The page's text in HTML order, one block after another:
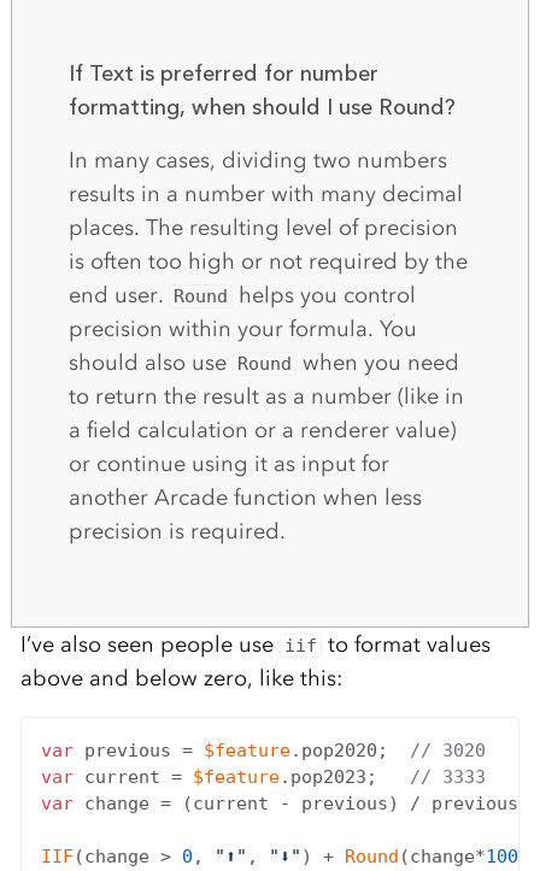
If Text is preferred for number
formatting, when should I use Round?
In many cases, dividing two numbers
results in a number with many decimal
places. The resulting level of precision
is often too high or not required by the
end user. Round
helps you control
precision within your formula. You
should also use Round when you need
to return the result as a number (like in
a field calculation or a renderer value)
or continue using it as input for
another Arcade function when less
precision is required.
I’ve also seen people use iif to format values
above and below zero, like this:
var previous = $feature.pop2020; // 3020
var current = $feature.pop2023; // 3333
var change = (current - previous) / previous;
IIF(change > 0 , "⬆" , "⬇" ) + Round (change*100